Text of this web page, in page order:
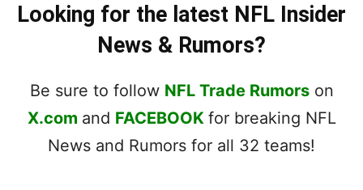
Looking for the latest NFL Insider
News & Rumors?
Be sure to follow NFL Trade Rumorson
X.com and FACEBOOK for breaking NFL
News and Rumors for all 32 teams!